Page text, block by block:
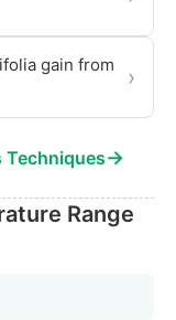
gain from
›
Techniques→
Range